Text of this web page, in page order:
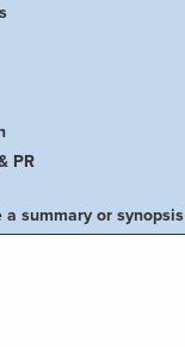
PR
a summary or